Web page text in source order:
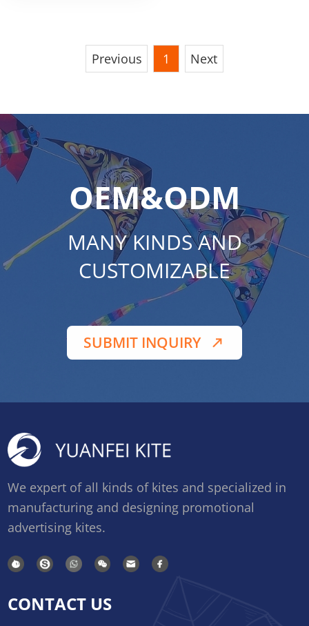
Previous 1 Next
OEM&ODM
MANY KINDS AND
CUSTOMIZABLE
SUBMIT INQUIRY
We expert of all kinds of kites and specialized in
manufacturing and designing promotional
advertising kites.
CONTACT US